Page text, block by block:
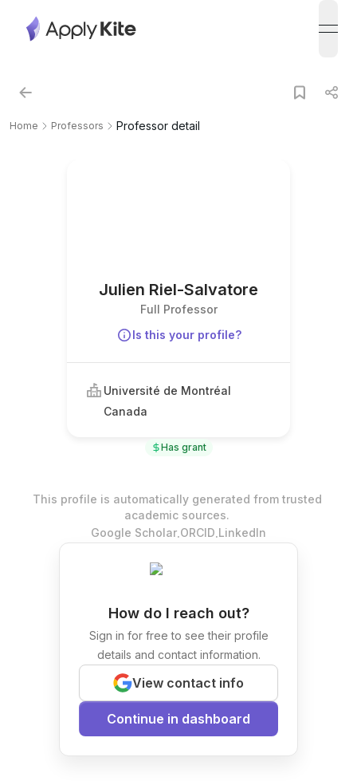
Home Professors Professor detail
Julien Riel-Salvatore
Full Professor
Is this your profile?
Université de Montréal
Canada
Has grant
This profile is automatically generated from trusted
academic sources.
Google Scholar.ORCID.LinkedIn
How do I reach out?
Sign in for free to see their profile
details and contact information.
View contact info
Continue in dashboard